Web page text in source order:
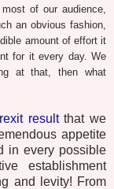
of our audience,
an obvious fashion,
amount of effort it
for it every day. We
at that, then what
resultthat we
appetite
in every possible
establishment
and levity! From